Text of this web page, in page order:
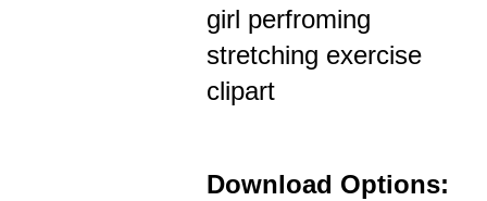
girl perfroming
stretching exercise
clipart
Download Options: